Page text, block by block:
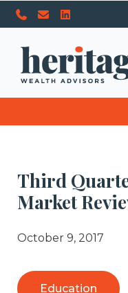
Third
Market
October 9, 2017
Education